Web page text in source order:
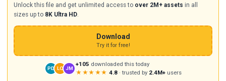
Unlock this file and get unlimited access to over 2M+ assets in all
sizes up to 8K Ultra HD.
Download
Try it for free!
PD LO JM
+105 downloaded this today
★★★★★ 4.8· trusted by 2.4M+users